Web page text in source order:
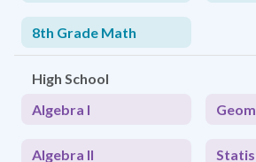
8th Grade Math
High School
Algebra I
Algebra II